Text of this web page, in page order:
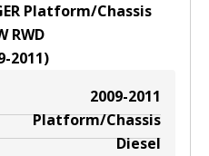
Platform/Chassis
RWD
2011)
2009-2011
Platform/Chassis
Diesel